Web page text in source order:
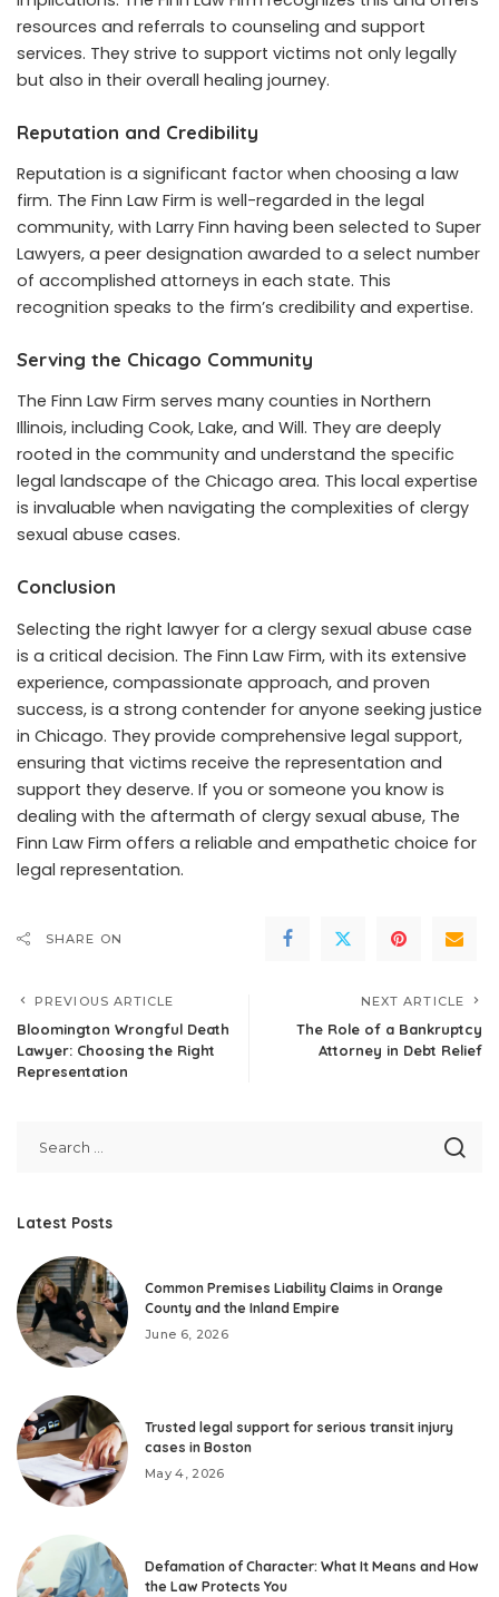
resources and referrals to counseling and support
services. They strive to support victims not only legally
but also in their overall healing journey.
Reputation and Credibility
Reputation is a significant factor when choosing a law
firm. The Finn Law Firm is well-regarded in the legal
community, with Larry Finn having been selected to Super
Lawyers, a peer designation awarded to a select number
of accomplished attorneys in each state. This
recognition speaks to the firm’s credibility and expertise.
Serving the Chicago Community
The Finn Law Firm serves many counties in Northern
Illinois, including Cook, Lake, and Will. They are deeply
rooted in the community and understand the specific
legal landscape of the Chicago area. This local expertise
is invaluable when navigating the complexities of clergy
sexual abuse cases.
Conclusion
Selecting the right lawyer for a clergy sexual abuse case
is a critical decision. The Finn Law Firm, with its extensive
experience, compassionate approach, and proven
success, is a strong contender for anyone seeking justice
in Chicago. They provide comprehensive legal support,
ensuring that victims receive the representation and
support they deserve. If you or someone you know is
dealing with the aftermath of clergy sexual abuse, The
Finn Law Firm offers a reliable and empathetic choice for
legal representation.
SHARE ON
PREVIOUS ARTICLE
Bloomington Wrongful Death
Lawyer: Choosing the Right
Representation
NEXT ARTICLE
The Role of a Bankruptcy
Attorney in Debt Relief
Latest Posts
Common Premises Liability Claims in Orange
County and the Inland Empire
June 6, 2026
Trusted legal support for serious transit injury
cases in Boston
May 4, 2026
Defamation of Character: What It Means and How
the Law Protects You